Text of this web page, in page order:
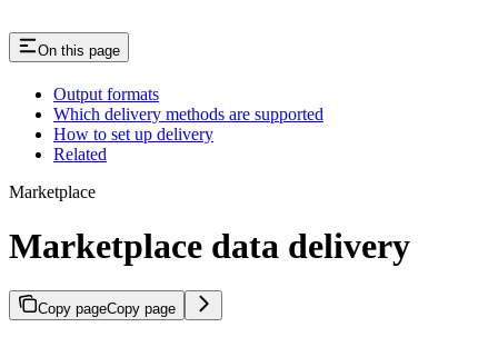
On this page
Output formats
Which delivery methods are supported
How to set up delivery
Related
Marketplace
Marketplace data delivery
Copy pageCopy page